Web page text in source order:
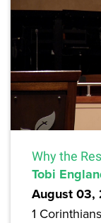
Why the
Tobi
August 03,
1